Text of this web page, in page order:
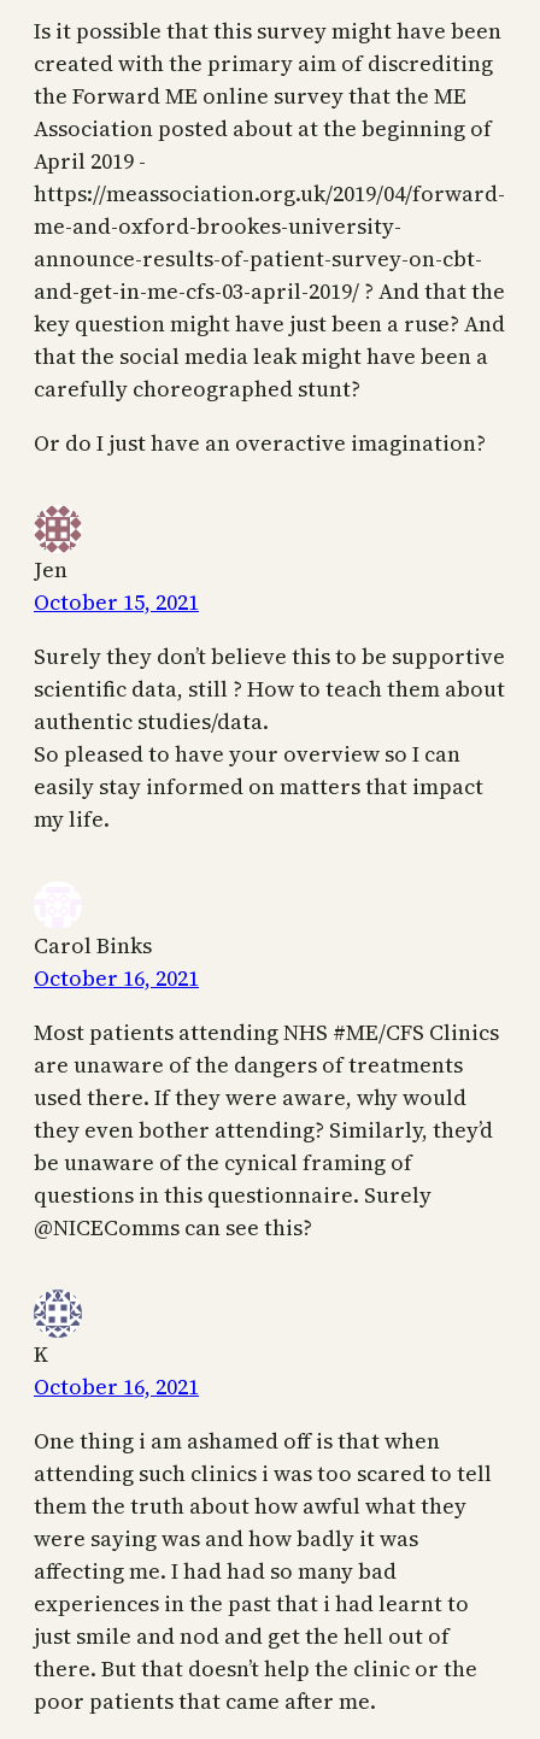
Is it possible that this survey might have been
created with the primary aim of discrediting
the Forward ME online survey that the ME
Association posted about at the beginning of
April 2019 -
https://meassociation.org.uk/2019/04/forward-
me-and-oxford-brookes-university-
announce-results-of-patient-survey-on-cbt-
and-get-in-me-cfs-03-april-2019/ ? And that the
key question might have just been a ruse? And
that the social media leak might have been a
carefully choreographed stunt?
Or do I just have an overactive imagination?
Jen
October 15, 2021
Surely they don’t believe this to be supportive
scientific data, still ? How to teach them about
authentic studies/data.
So pleased to have your overview so I can
easily stay informed on matters that impact
my life.
Carol Binks
October 16, 2021
Most patients attending NHS #ME/CFS Clinics
are unaware of the dangers of treatments
used there. If they were aware, why would
they even bother attending? Similarly, they’d
be unaware of the cynical framing of
questions in this questionnaire. Surely
@NICEComms can see this?
K
October 16, 2021
One thing i am ashamed off is that when
attending such clinics i was too scared to tell
them the truth about how awful what they
were saying was and how badly it was
affecting me. I had had so many bad
experiences in the past that i had learnt to
just smile and nod and get the hell out of
there. But that doesn’t help the clinic or the
poor patients that came after me.